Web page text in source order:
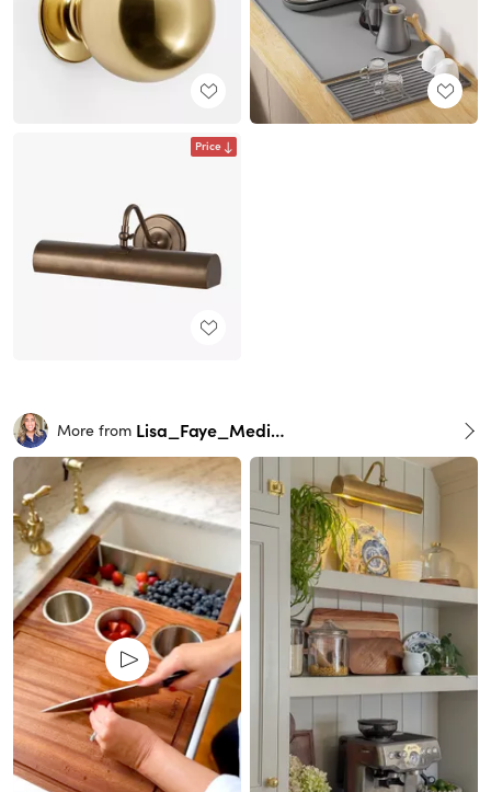
Price
More from Lisa_Faye_Medina